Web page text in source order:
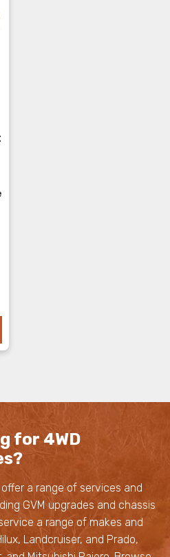
for 4WD
a range of services and
GVM upgrades and chassis
a range of makes and
Landcruiser, and Prado,